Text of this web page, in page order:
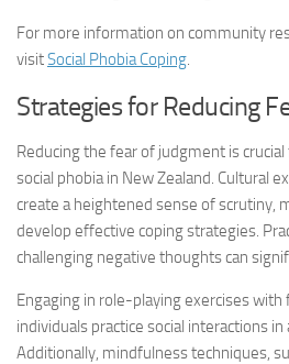
For more information on community
visitSocial Phobia Coping.
Strategies for Reducing
Reducing the fear of judgment is
social phobia in New Zealand. Cultural
create a heightened sense of scrutiny,
develop effective coping strategies.
challenging negative thoughts can
Engaging in role-playing exercises with
individuals practice social interactions
Additionally, mindfulness techniques,